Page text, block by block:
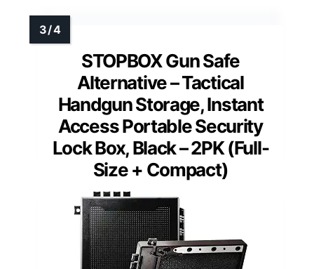
STOPBOX Gun Safe
Alternative – Tactical
Handgun Storage, Instant
Access Portable Security
Lock Box, Black – 2PK (Full-
Size + Compact)